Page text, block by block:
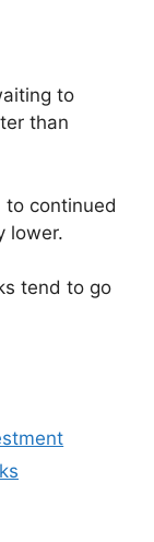
to
than
to continued
lower.
tend to go